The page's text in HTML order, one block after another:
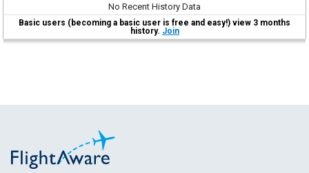
No Recent History Data
Basic users (becoming a basic user is free and easy!) view 3 months
history. Join